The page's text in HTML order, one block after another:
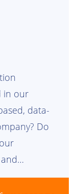
in our
data-
Do
and